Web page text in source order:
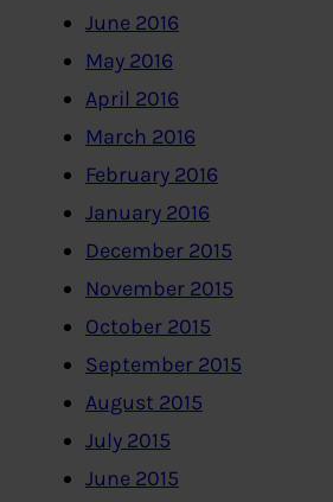
June 2016
May 2016
April 2016
March 2016
February 2016
January 2016
December 2015
November 2015
October 2015
September 2015
August 2015
July 2015
June 2015